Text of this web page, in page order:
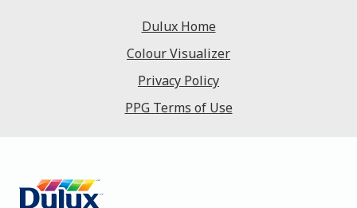
Dulux Home
Colour Visualizer
Privacy Policy
PPG Terms of Use